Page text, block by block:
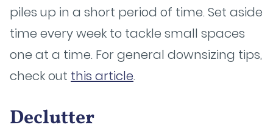
piles up in a short period of time. Set aside
time every week to tackle small spaces
one at a time. For general downsizing tips,
check out this article.
Declutter